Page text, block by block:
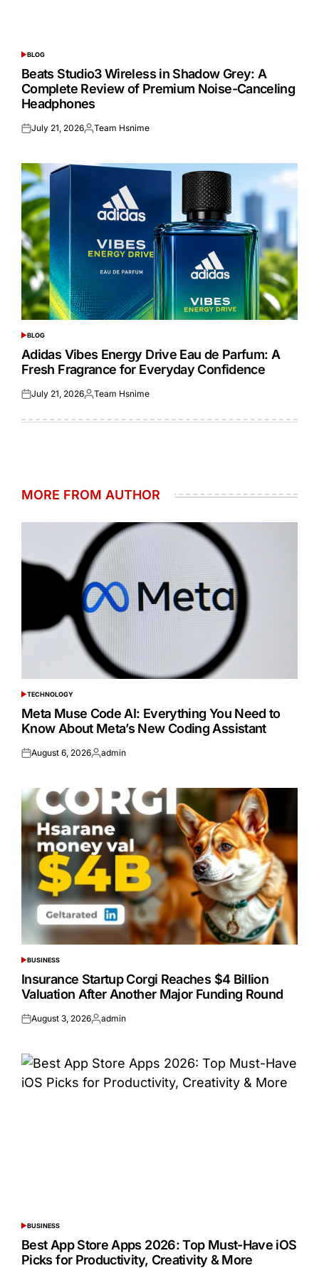
POSTED
IN
BLOG
Beats Studio3 Wireless in Shadow Grey: A
Complete Review of Premium Noise-Canceling
Headphones
Posted
July 21, 2026Posted
Team Hsnime
POSTED
IN
BLOG
Adidas Vibes Energy Drive Eau de Parfum: A
Fresh Fragrance for Everyday Confidence
Posted
July 21, 2026Posted
Team Hsnime
MORE FROM AUTHOR
POSTED
IN
TECHNOLOGY
Meta Muse Code AI: Everything You Need to
Know About Meta’s New Coding Assistant
Posted
August 6, 2026Posted
admin
POSTED
IN
BUSINESS
Insurance Startup Corgi Reaches $4 Billion
Valuation After Another Major Funding Round
Posted
August 3, 2026Posted
admin
POSTED
IN
BUSINESS
Best App Store Apps 2026: Top Must-Have iOS
Picks for Productivity, Creativity & More